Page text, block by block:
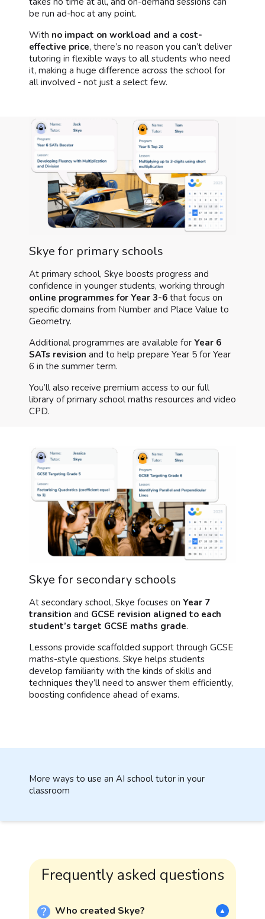
be run ad-hoc at any point.
With no impact on workload and a cost-
effective price, there’s no reason you can’t deliver
tutoring in flexible ways to all students who need
it, making a huge difference across the school for
all involved - not just a select few.
Skye for primary schools
At primary school, Skye boosts progress and
confidence in younger students, working through
online programmes for Year 3-6 that focus on
specific domains from Number and Place Value to
Geometry.
Additional programmes are available for Year 6
SATs revision and to help prepare Year 5 for Year
6 in the summer term.
You’ll also receive premium access to our full
library of primary school maths resources and video
CPD.
Skye for secondary schools
At secondary school, Skye focuses on Year 7
transition and GCSE revision aligned to each
student’s target GCSE maths grade.
Lessons provide scaffolded support through GCSE
maths-style questions. Skye helps students
develop familiarity with the kinds of skills and
techniques they’ll need to answer them efficiently,
boosting confidence ahead of exams.
More ways to use an AI school tutor in your
classroom
Frequently asked questions
Who created Skye? ▲